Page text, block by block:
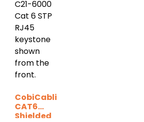
CobiCabling
CAT6
Shielded